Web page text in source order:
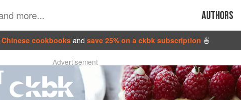
Authors
Chinese cookbooks and save 25% on a ckbk subscription 🍜
Advertisement